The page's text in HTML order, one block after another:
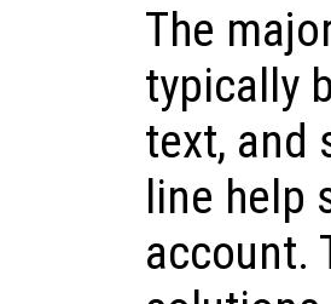
The
typically
text, and
line help
account.